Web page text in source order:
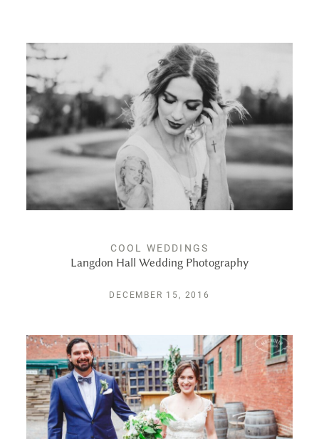
REVIEWS
PUBLISHED
CONTACT
COOL WEDDINGS
Langdon Hall Wedding Photography
DECEMBER 15, 2016